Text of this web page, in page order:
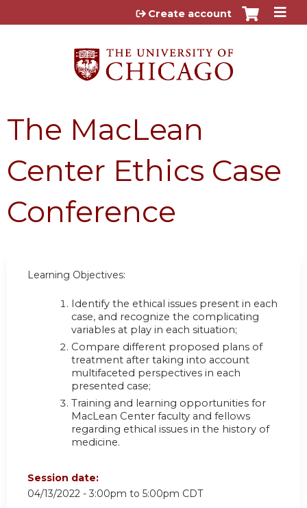
Jump to content
Create account
The MacLean
Center Ethics Case
Conference
Learning Objectives:
Identify the ethical issues present in each
case, and recognize the complicating
variables at play in each situation;
Compare different proposed plans of
treatment after taking into account
multifaceted perspectives in each
presented case;
Training and learning opportunities for
MacLean Center faculty and fellows
regarding ethical issues in the history of
medicine.
Session date:
04/13/2022 - 3:00pm to 5:00pm CDT